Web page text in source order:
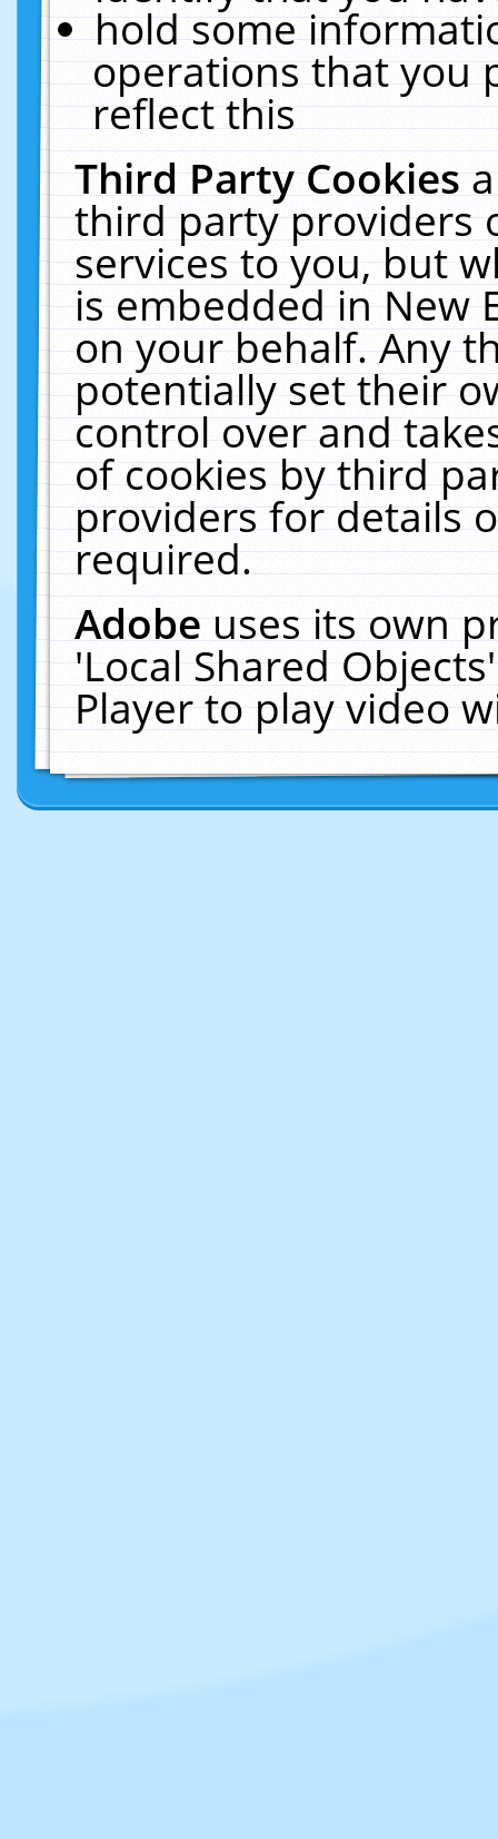
hold some
operations that you
reflect this
Third Party Cookies
third party providers
services to you, but
is embedded in New
on your behalf. Any
potentially set their
control over and
of cookies by third
providers for details
required.
Adobeuses its own
'Local Shared
Player to play video